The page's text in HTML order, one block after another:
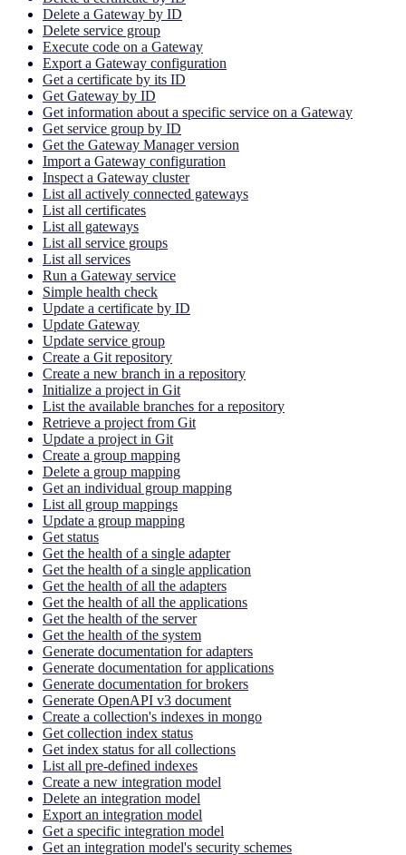
Delete a Gateway by ID
Delete service group
Execute code on a Gateway
Export a Gateway configuration
Get a certificate by its ID
Get Gateway by ID
Get information about a specific service on a Gateway
Get service group by ID
Get the Gateway Manager version
Import a Gateway configuration
Inspect a Gateway cluster
List all actively connected gateways
List all certificates
List all gateways
List all service groups
List all services
Run a Gateway service
Simple health check
Update a certificate by ID
Update Gateway
Update service group
Create a Git repository
Create a new branch in a repository
Initialize a project in Git
List the available branches for a repository
Retrieve a project from Git
Update a project in Git
Create a group mapping
Delete a group mapping
Get an individual group mapping
List all group mappings
Update a group mapping
Get status
Get the health of a single adapter
Get the health of a single application
Get the health of all the adapters
Get the health of all the applications
Get the health of the server
Get the health of the system
Generate documentation for adapters
Generate documentation for applications
Generate documentation for brokers
Generate OpenAPI v3 document
Create a collection's indexes in mongo
Get collection index status
Get index status for all collections
List all pre-defined indexes
Create a new integration model
Delete an integration model
Export an integration model
Get a specific integration model
Get an integration model's security schemes